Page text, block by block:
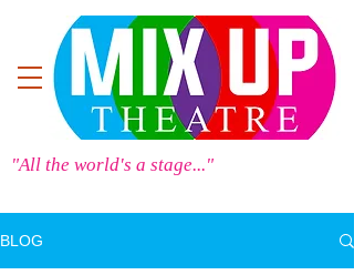
"All the world's a stage..."
BLOG